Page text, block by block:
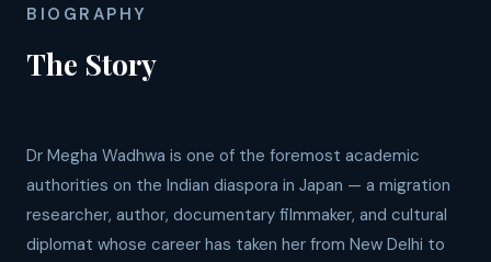
BIOGRAPHY
The Story
Dr Megha Wadhwa is one of the foremost academic
authorities on the Indian diaspora in Japan — a migration
researcher, author, documentary filmmaker, and cultural
diplomat whose career has taken her from New Delhi to